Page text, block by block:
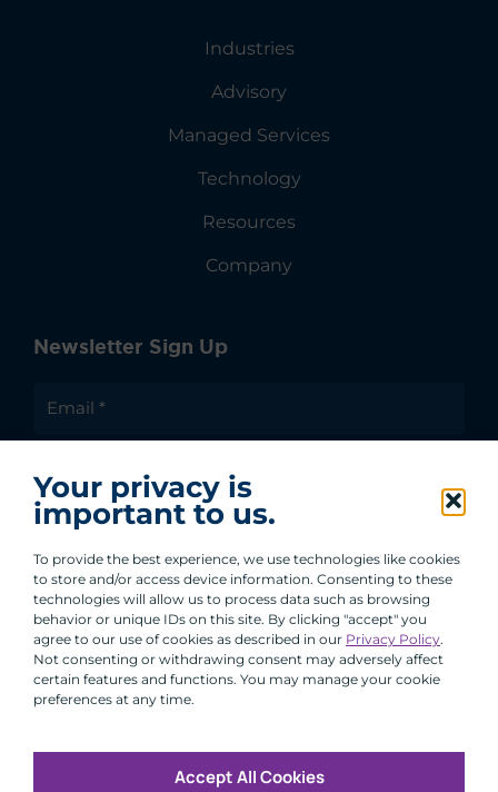
Your privacy is
important to us.
To provide the best experience, we use technologies like cookies
to store and/or access device information. Consenting to these
technologies will allow us to process data such as browsing
behavior or unique IDs on this site. By clicking "accept" you
agree to our use of cookies as described in our Privacy Policy.
Not consenting or withdrawing consent may adversely affect
certain features and functions. You may manage your cookie
preferences at any time.
Accept All Cookies
Industries
Advisory
Managed Services
Technology
Resources
Company
Newsletter Sign Up
Group.
By clicking submit, you are agreeing to our processing of your
personal data under our Privacy Policy.
Copyright © 2026 All Rights Reserved